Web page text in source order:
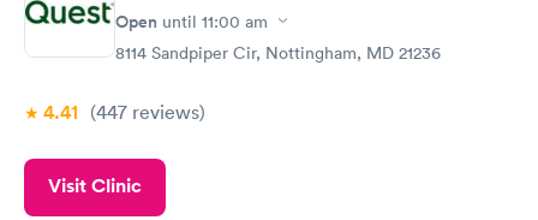
Open until 11:00 am
8114 Sandpiper Cir, Nottingham, MD 21236
4.41 (447 reviews)
Visit Clinic